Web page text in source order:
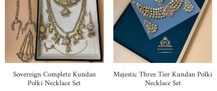
Sovereign Complete Kundan
Polki Necklace Set Majestic Three Tier Kundan Polki
Necklace Set